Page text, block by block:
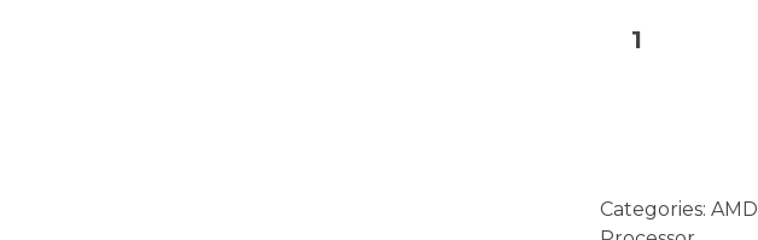
Categories:AMD